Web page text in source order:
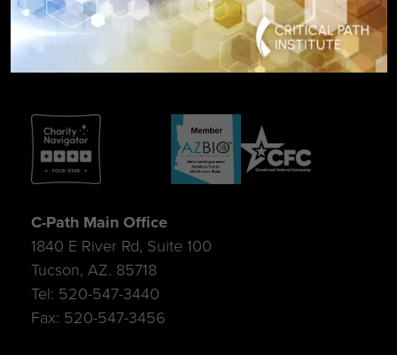
SIGN UP FOR UPDATES
C-Path Main Office
1840 E River Rd, Suite 100
Tucson, AZ. 85718
Tel: 520-547-3440
Fax: 520-547-3456